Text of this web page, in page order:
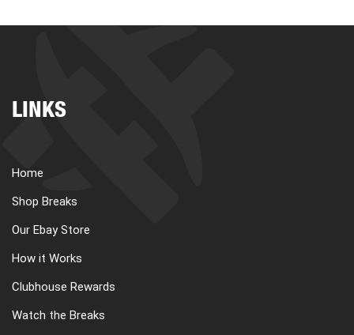
LINKS
Home
Shop Breaks
Our Ebay Store
How it Works
Clubhouse Rewards
Watch the Breaks